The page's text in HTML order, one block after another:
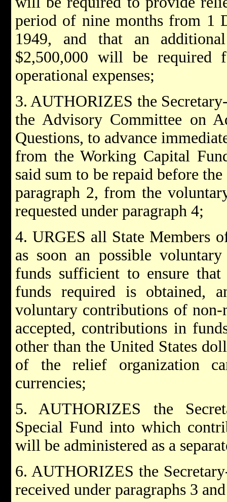
period of nine months from 1
1949, and that an
$2,500,000 will be required
operational expenses;
3. AUTHORIZES the
the Advisory Committee on
Questions, to advance
from the Working Capital
said sum to be repaid before
paragraph 2, from the
requested under paragraph 4;
4. URGES all State Members
as soon an possible
funds sufficient to ensure
funds required is obtained,
voluntary contributions of non-
accepted, contributions in
other than the United States
of the relief organization
currencies;
5. AUTHORIZES the
Special Fund into which
will be administered as a
6. AUTHORIZES the
received under paragraphs 3